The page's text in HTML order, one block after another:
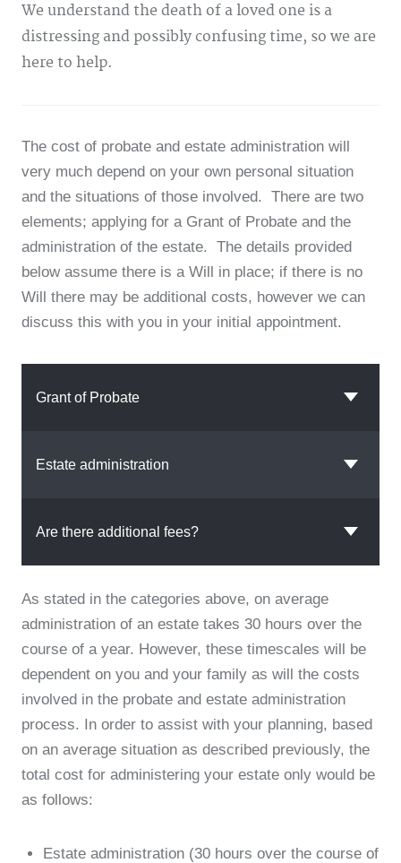
We understand the death of a loved one is a
distressing and possibly confusing time, so we are
here to help.
The cost of probate and estate administration will
very much depend on your own personal situation
and the situations of those involved. There are two
elements; applying for a Grant of Probate and the
administration of the estate. The details provided
below assume there is a Will in place; if there is no
Will there may be additional costs, however we can
discuss this with you in your initial appointment.
Grant of Probate
Estate administration
Are there additional fees?
As stated in the categories above, on average
administration of an estate takes 30 hours over the
course of a year. However, these timescales will be
dependent on you and your family as will the costs
involved in the probate and estate administration
process. In order to assist with your planning, based
on an average situation as described previously, the
total cost for administering your estate only would be
as follows:
Estate administration (30 hours over the course of